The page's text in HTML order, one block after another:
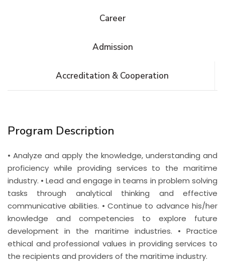
Campuses
Complexes
Sitemap
Career
Admission
Accreditation & Cooperation
Program Description
• Analyze and apply the knowledge, understanding and
proficiency while providing services to the maritime
industry. • Lead and engage in teams in problem solving
tasks through analytical thinking and effective
communicative abilities. • Continue to advance his/her
knowledge and competencies to explore future
development in the maritime industries. • Practice
ethical and professional values in providing services to
the recipients and providers of the maritime industry.